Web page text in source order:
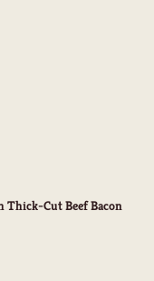
Thick-Cut Beef Bacon